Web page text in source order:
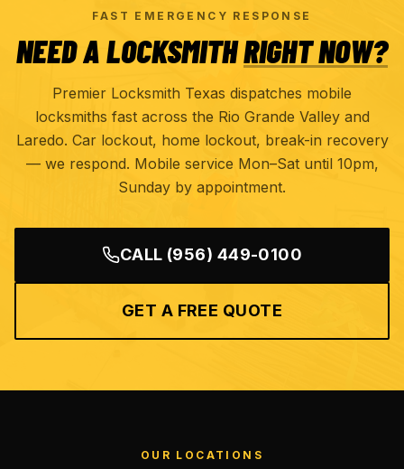
FAST EMERGENCY RESPONSE
NEED A LOCKSMITHRIGHT NOW?
Premier Locksmith Texas dispatches mobile
locksmiths fast across the Rio Grande Valley and
Laredo. Car lockout, home lockout, break-in recovery
— we respond. Mobile service Mon–Sat until 10pm,
Sunday by appointment.
CALL (956) 449-0100
GET A FREE QUOTE
OUR LOCATIONS